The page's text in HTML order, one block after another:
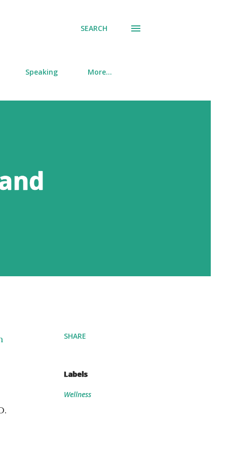
SEARCH
Speaking More…
SHARE
Labels
Wellness